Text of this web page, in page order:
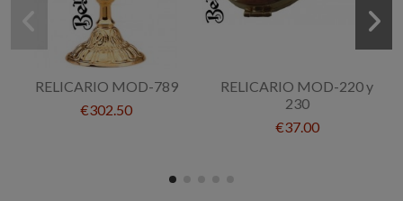
RELICARIO MOD-789
€302.50
RELICARIO MOD-220 y
230
€37.00